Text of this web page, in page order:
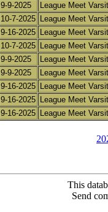
9-9-2025
League Meet
10-7-2025 League Meet
9-16-2025 League Meet
10-7-2025 League Meet
9-9-2025
League Meet
9-9-2025
League Meet
9-16-2025 League Meet
9-16-2025 League Meet
9-16-2025 League Meet
This
Send